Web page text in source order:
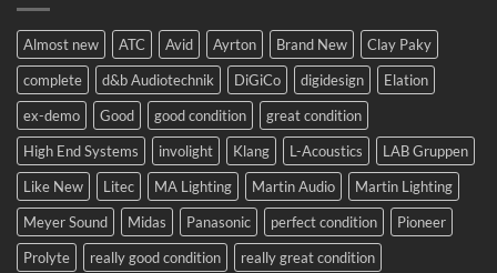
system
to
Eastern
Europe.
Almost new ATC Avid Ayrton Brand New
Clay Paky
complete
d&b Audiotechnik DiGiCo digidesign
Elation
ex-demo
Good good condition
great condition
High End Systems
involight Klang L-Acoustics
LAB Gruppen
Like New
Litec MA Lighting Martin Audio
Martin Lighting
Meyer Sound
Midas Panasonic perfect condition
Pioneer
Prolyte
really good condition
really great condition